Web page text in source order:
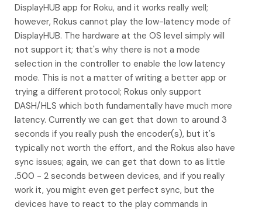
DisplayHUB app for Roku, and it works really well;
however, Rokus cannot play the low-latency mode of
DisplayHUB. The hardware at the OS level simply will
not support it; that's why there is not a mode
selection in the controller to enable the low latency
mode. This is not a matter of writing a better app or
trying a different protocol; Rokus only support
DASH/HLS which both fundamentally have much more
latency. Currently we can get that down to around 3
seconds if you really push the encoder(s), but it's
typically not worth the effort, and the Rokus also have
sync issues; again, we can get that down to as little
.500 - 2 seconds between devices, and if you really
work it, you might even get perfect sync, but the
devices have to react to the play commands in